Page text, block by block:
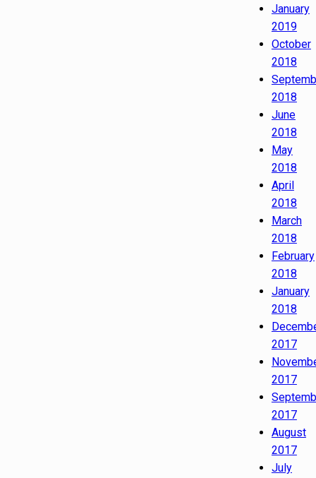
January
2019
October
2018
2018
June
2018
May
2018
April
2018
March
2018
February
2018
January
2018
2017
2017
2017
August
2017
July